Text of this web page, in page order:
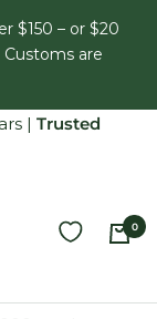
$150 – or $20
Customs are
| Trusted
0